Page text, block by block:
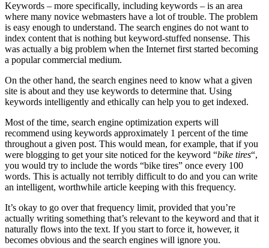
Keywords – more specifically, including keywords – is an area
where many novice webmasters have a lot of trouble. The problem
is easy enough to understand. The search engines do not want to
index content that is nothing but keyword-stuffed nonsense. This
was actually a big problem when the Internet first started becoming
a popular commercial medium.
On the other hand, the search engines need to know what a given
site is about and they use keywords to determine that. Using
keywords intelligently and ethically can help you to get indexed.
Most of the time, search engine optimization experts will
recommend using keywords approximately 1 percent of the time
throughout a given post. This would mean, for example, that if you
were blogging to get your site noticed for the keyword “bike tires“,
you would try to include the words “bike tires” once every 100
words. This is actually not terribly difficult to do and you can write
an intelligent, worthwhile article keeping with this frequency.
It’s okay to go over that frequency limit, provided that you’re
actually writing something that’s relevant to the keyword and that it
naturally flows into the text. If you start to force it, however, it
becomes obvious and the search engines will ignore you.